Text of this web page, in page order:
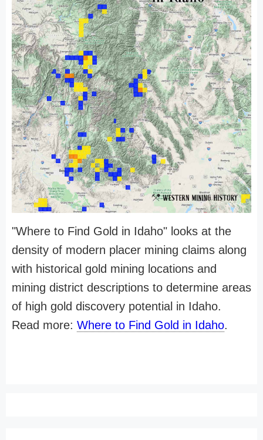
"Where to Find Gold in Idaho" looks at the
density of modern placer mining claims along
with historical gold mining locations and
mining district descriptions to determine areas
of high gold discovery potential in Idaho.
Read more: Where to Find Gold in Idaho.